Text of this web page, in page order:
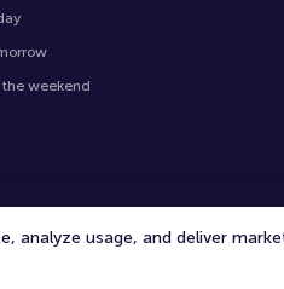
the weekend
analyze usage, and deliver